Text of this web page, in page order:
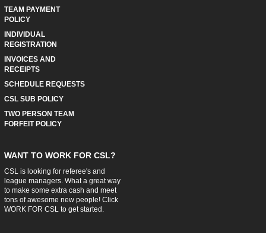
TEAM PAYMENT
POLICY
INDIVIDUAL
REGISTRATION
INVOICES AND
RECEIPTS
SCHEDULE REQUESTS
CSL SUB POLICY
TWO PERSON TEAM
FORFEIT POLICY
WANT TO WORK FOR CSL?
CSL is looking for referee's and
league managers. What a great way
to make some extra cash and meet
tons of awesome new people! Click
WORK FOR CSLto get started.